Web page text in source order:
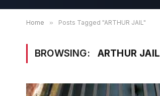
Home » Posts Tagged "ARTHUR JAIL"
BROWSING: ARTHUR JAIL